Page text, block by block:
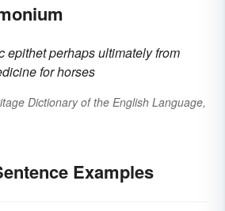
epithetperhaps ultimately from
for horses
Dictionary of the English Language,
Examples